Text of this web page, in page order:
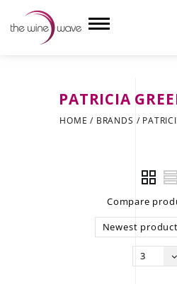
PATRICIA
HOME / BRANDS /
Compare
Newest
3